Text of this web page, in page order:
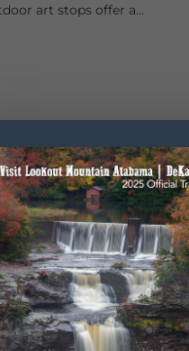
art stops offer a...
1 View on
Lookout Mountain
Saturday, August 1st, 2026
honest…your weekend plans
you.😂 Are you waking up
view? Sleeping